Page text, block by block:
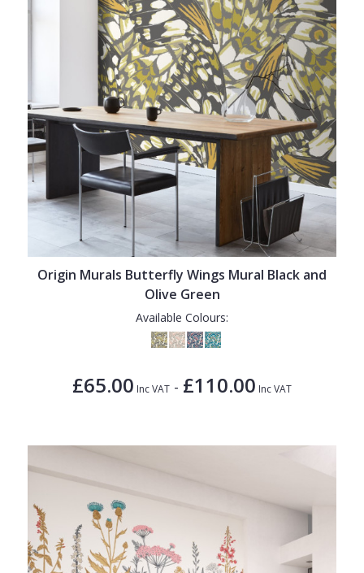
Origin Murals Butterfly Wings Mural Black and
Olive Green
Available Colours:
£65.00 Inc VAT - £110.00 Inc VAT